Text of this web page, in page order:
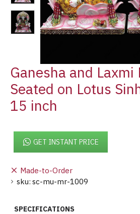
Ganesha and Laxmi
Seated on Lotus
15 inch
Made-to-Order
sku: sc-mu-mr-1009
GET INSTANT PRICE
SPECIFICATIONS